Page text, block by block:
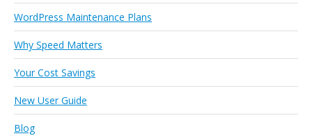
WordPress Maintenance Plans
Why Speed Matters
Your Cost Savings
New User Guide
Blog